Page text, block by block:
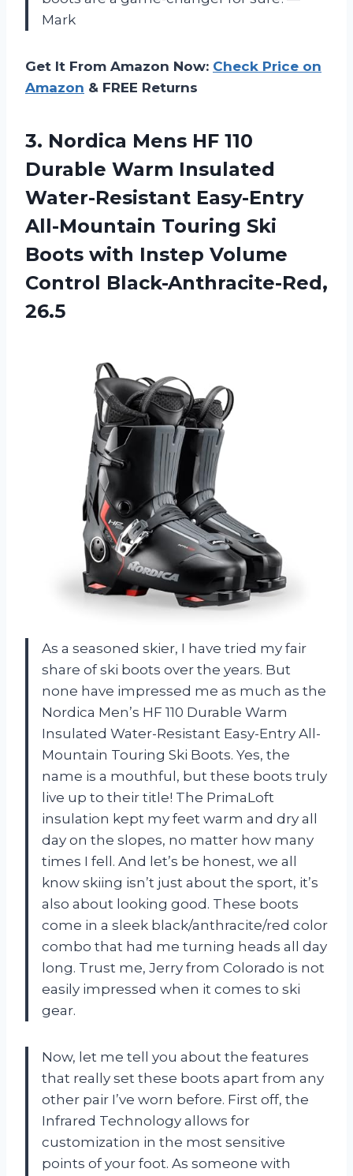
Mark
Get It From Amazon Now: Check Price on
Amazon & FREE Returns
3. Nordica Mens HF 110
Durable Warm Insulated
Water-Resistant Easy-Entry
All-Mountain Touring Ski
Boots with Instep Volume
Control Black-Anthracite-Red,
26.5
As a seasoned skier, I have tried my fair
share of ski boots over the years. But
none have impressed me as much as the
Nordica Men’s HF 110 Durable Warm
Insulated Water-Resistant Easy-Entry All-
Mountain Touring Ski Boots. Yes, the
name is a mouthful, but these boots truly
live up to their title! The PrimaLoft
insulation kept my feet warm and dry all
day on the slopes, no matter how many
times I fell. And let’s be honest, we all
know skiing isn’t just about the sport, it’s
also about looking good. These boots
come in a sleek black/anthracite/red color
combo that had me turning heads all day
long. Trust me, Jerry from Colorado is not
easily impressed when it comes to ski
gear.
Now, let me tell you about the features
that really set these boots apart from any
other pair I’ve worn before. First off, the
Infrared Technology allows for
customization in the most sensitive
points of your foot. As someone with